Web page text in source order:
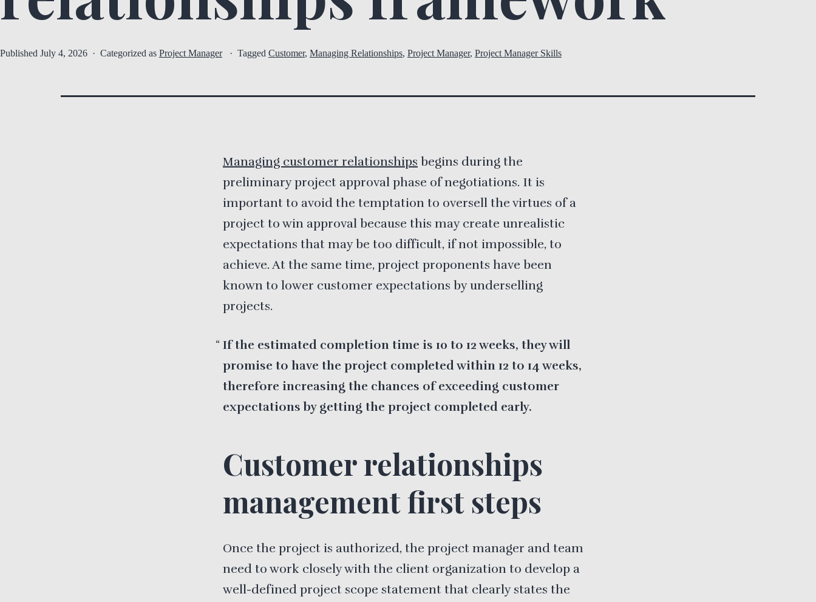
Published July 4, 2026 Categorized as Project Manager Tagged Customer, Managing Relationships, Project Manager, Project Manager Skills
Managing customer relationships begins during the
preliminary project approval phase of negotiations. It is
important to avoid the temptation to oversell the virtues of a
project to win approval because this may create unrealistic
expectations that may be too difficult, if not impossible, to
achieve. At the same time, project proponents have been
known to lower customer expectations by underselling
projects.
If the estimated completion time is 10 to 12 weeks, they will
promise to have the project completed within 12 to 14 weeks,
therefore increasing the chances of exceeding customer
expectations by getting the project completed early.
Customer relationships
management first steps
Once the project is authorized, the project manager and team
need to work closely with the client organization to develop a
well-defined project scope statement that clearly states the